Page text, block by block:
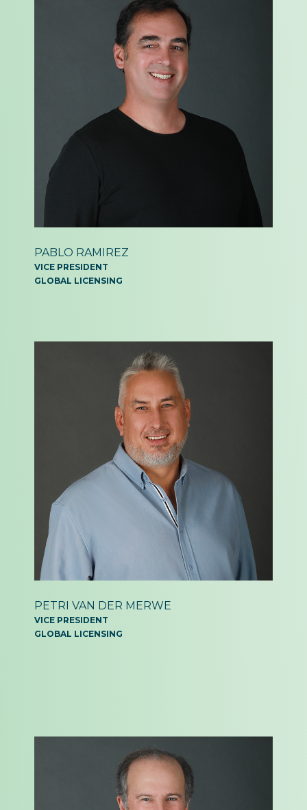
PABLO RAMIREZ
VICE PRESIDENT
GLOBAL LICENSING
PETRI VAN DER MERWE
VICE PRESIDENT
GLOBAL LICENSING